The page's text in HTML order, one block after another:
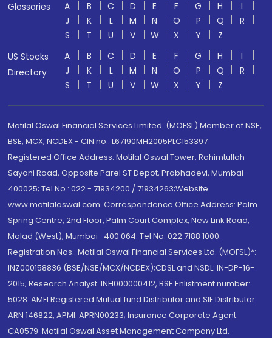
Glossaries A B C D E F G H
I
J
K L M N O P Q
R
S
T U V W X Y
Z
US Stocks
Directory
A B C D E F G H
I
J
K L M N O P Q
R
S
T U V W X Y Z
Motilal Oswal Financial Services Limited. (MOFSL) Member of NSE,
BSE, MCX, NCDEX - CIN no.: L67190MH2005PLC153397
Registered Office Address: Motilal Oswal Tower, Rahimtullah
Sayani Road, Opposite Parel ST Depot, Prabhadevi, Mumbai-
400025; Tel No.: 022 - 71934200 / 71934263;Website
www.motilaloswal.com. Correspondence Office Address: Palm
Spring Centre, 2nd Floor, Palm Court Complex, New Link Road,
Malad (West), Mumbai- 400 064. Tel No: 022 7188 1000.
Registration Nos.: Motilal Oswal Financial Services Ltd. (MOFSL)*:
INZ000158836 (BSE/NSE/MCX/NCDEX);CDSL and NSDL: IN-DP-16-
2015; Research Analyst: INH000000412, BSE Enlistment number:
5028. AMFI Registered Mutual fund Distributor and SIF Distributor:
ARN 146822, APMI: APRN00233; Insurance Corporate Agent:
CA0579 .Motilal Oswal Asset Management Company Ltd.